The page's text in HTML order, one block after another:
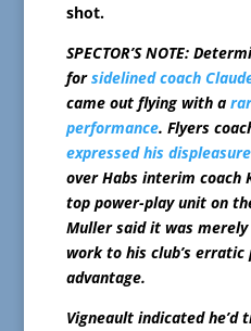
shot.
SPECTOR’S NOTE:
forsidelined coach
came out flying with a
performance. Flyers
expressed his displeasure
over Habs interim
top power-play unit on
Muller said it was
work to his club’s
advantage.
Vigneault indicated he’d